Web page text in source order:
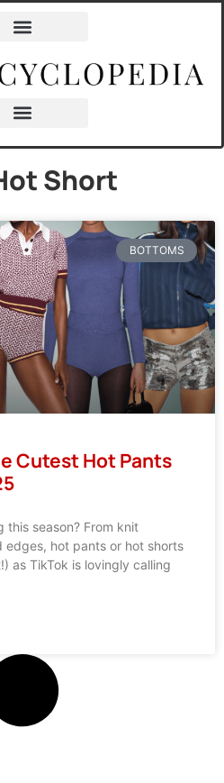
Short
BOTTOMS
Cutest Hot Pants
this season? From knit
hot pants or hot shorts
as TikTok is lovingly calling